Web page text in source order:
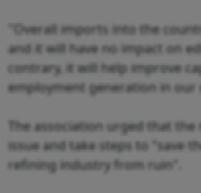
"Overall imports into the
and it will have no impact on
contrary, it will help improve
employment generation in our
The association urged that
issue and take steps to "save
refining industry from ruin".